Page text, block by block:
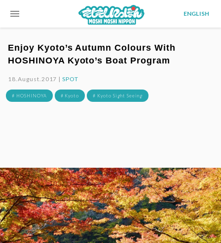
menu ENGLISH
Enjoy Kyoto’s Autumn Colours With
HOSHINOYA Kyoto’s Boat Program
18.August.2017 |SPOT
# HOSHINOYA # Kyoto # Kyoto Sight Seeing